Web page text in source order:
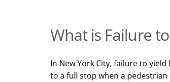
What is Failure
In New York City, failure to
to a full stop when a